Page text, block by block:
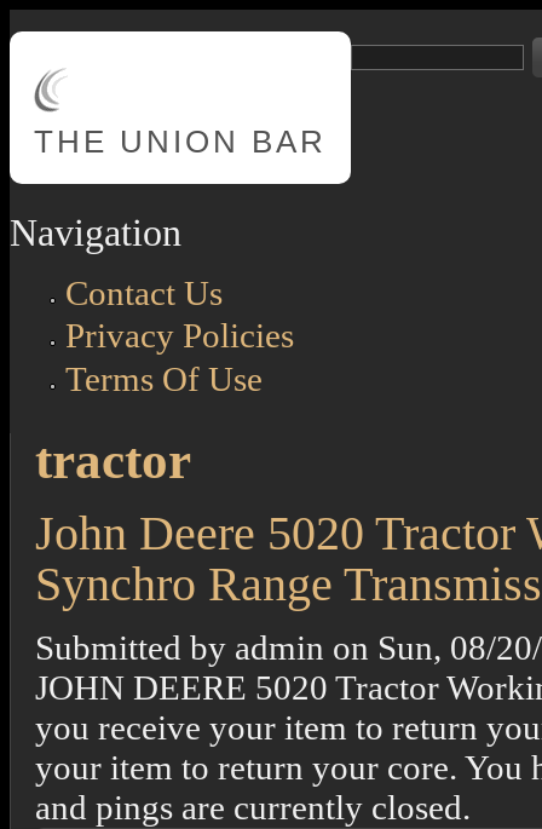
THE UNION BAR
Navigation
Contact Us
Privacy Policies
Terms Of Use
tractor
John Deere 5020
Synchro Range
Submitted by admin on Sun, 08/
JOHN DEERE 5020 Tractor
you receive your item to return
your item to return your core. You
and pings are currently closed.